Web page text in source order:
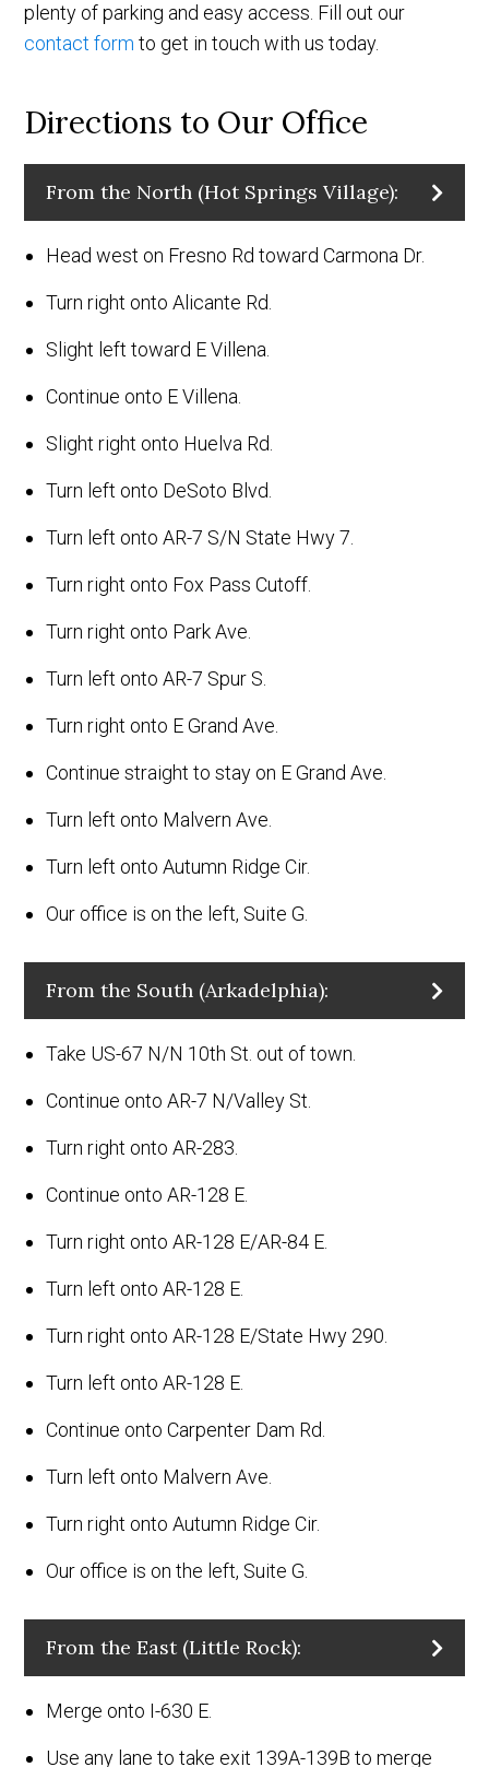
plenty of parking and easy access. Fill out our
contact form to get in touch with us today.
Directions to Our Office
From the North (Hot Springs Village):
Head west on Fresno Rd toward Carmona Dr.
Turn right onto Alicante Rd.
Slight left toward E Villena.
Continue onto E Villena.
Slight right onto Huelva Rd.
Turn left onto DeSoto Blvd.
Turn left onto AR-7 S/N State Hwy 7.
Turn right onto Fox Pass Cutoff.
Turn right onto Park Ave.
Turn left onto AR-7 Spur S.
Turn right onto E Grand Ave.
Continue straight to stay on E Grand Ave.
Turn left onto Malvern Ave.
Turn left onto Autumn Ridge Cir.
Our office is on the left, Suite G.
From the South (Arkadelphia):
Take US-67 N/N 10th St. out of town.
Continue onto AR-7 N/Valley St.
Turn right onto AR-283.
Continue onto AR-128 E.
Turn right onto AR-128 E/AR-84 E.
Turn left onto AR-128 E.
Turn right onto AR-128 E/State Hwy 290.
Turn left onto AR-128 E.
Continue onto Carpenter Dam Rd.
Turn left onto Malvern Ave.
Turn right onto Autumn Ridge Cir.
Our office is on the left, Suite G.
From the East (Little Rock):
Merge onto I-630 E.
Use any lane to take exit 139A-139B to merge